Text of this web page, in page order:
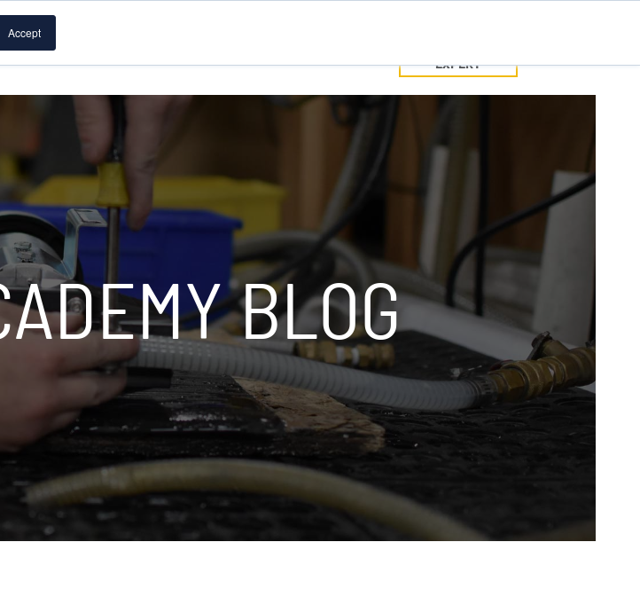
Accept
RESOURCES
EXPERT
TROUBLESHOOTING & SUPPORT
BLOG